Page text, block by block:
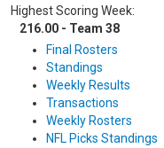
Highest Scoring Week:
216.00 - Team 38
Final Rosters
Standings
Weekly Results
Transactions
Weekly Rosters
NFL Picks Standings